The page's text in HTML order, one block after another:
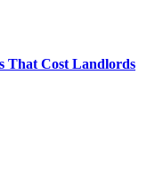
That Cost Landlords